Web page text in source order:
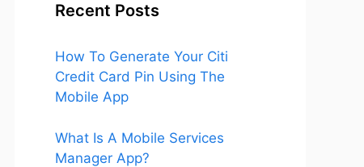
Recent Posts
How To Generate Your Citi
Credit Card Pin Using The
Mobile App
What Is A Mobile Services
Manager App?